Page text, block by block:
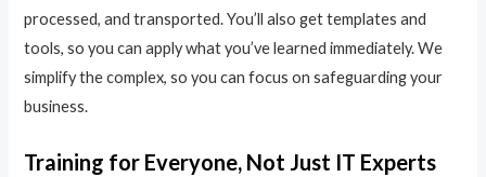
processed, and transported. You’ll also get templates and
tools, so you can apply what you’ve learned immediately. We
simplify the complex, so you can focus on safeguarding your
business.
Training for Everyone, Not Just IT Experts